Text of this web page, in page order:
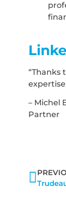
“Thanks
– Michel
Partner